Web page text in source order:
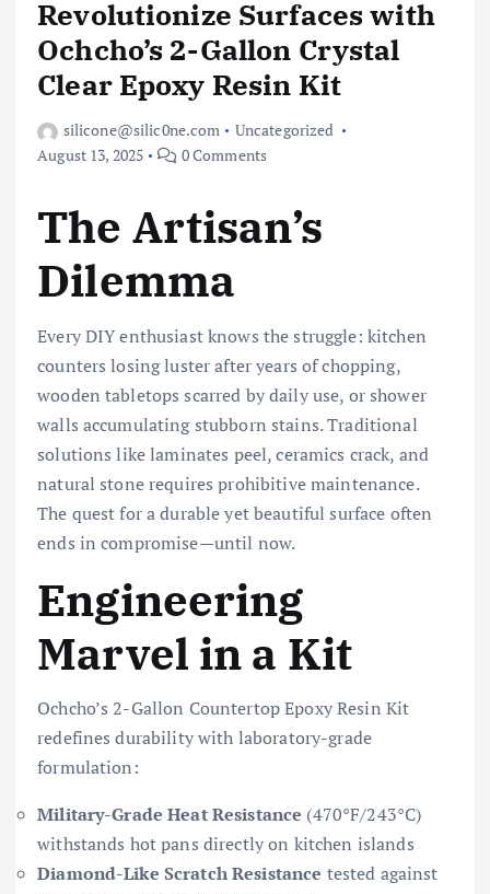
Revolutionize Surfaces with
Ochcho’s 2-Gallon Crystal
Clear Epoxy Resin Kit
silicone@silic0ne.com
Uncategorized
August 13, 2025
0 Comments
The Artisan’s
Dilemma
Every DIY enthusiast knows the struggle: kitchen
counters losing luster after years of chopping,
wooden tabletops scarred by daily use, or shower
walls accumulating stubborn stains. Traditional
solutions like laminates peel, ceramics crack, and
natural stone requires prohibitive maintenance.
The quest for a durable yet beautiful surface often
ends in compromise—until now.
Engineering
Marvel in a Kit
Ochcho’s 2-Gallon Countertop Epoxy Resin Kit
redefines durability with laboratory-grade
formulation:
Military-Grade Heat Resistance (470°F/243°C)
withstands hot pans directly on kitchen islands
Diamond-Like Scratch Resistance tested against